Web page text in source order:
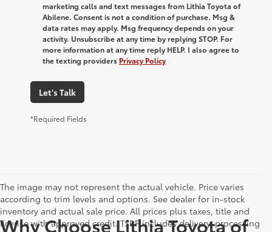
marketing calls and text messages from Lithia Toyota of
Abilene. Consent is not a condition of purchase. Msg &
data rates may apply. Msg frequency depends on your
activity. Unsubscribe at any time by replying STOP. For
more information at any time reply HELP. I also agree to
the texting providers Privacy Policy
Let's Talk
*Required Fields
The image may not represent the actual vehicle. Price varies
according to trim levels and options. See dealer for in-stock
inventory and actual sale price. All prices plus taxes, title and
license with approved credit. TSRP includes delivery, processing
Why Choose Lithia Toyota of